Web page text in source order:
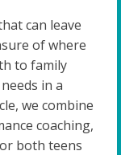
can leave
of where
to family
in a
we combine
coaching,
both teens